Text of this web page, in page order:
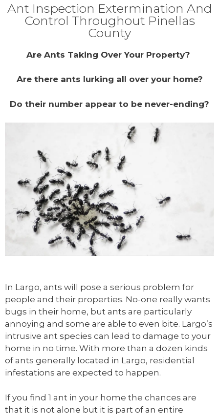
Ant Inspection Extermination And
Control Throughout Pinellas
County
Are Ants Taking Over Your Property?
Are there ants lurking all over your home?
Do their number appear to be never-ending?
In Largo, ants will pose a serious problem for
people and their properties. No-one really wants
bugs in their home, but ants are particularly
annoying and some are able to even bite. Largo’s
intrusive ant species can lead to damage to your
home in no time. With more than a dozen kinds
of ants generally located in Largo, residential
infestations are expected to happen.
If you find 1 ant in your home the chances are
that it is not alone but it is part of an entire